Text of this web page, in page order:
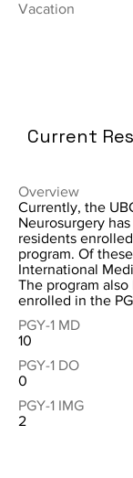
Vacation
Current
Overview
Currently, the
Neurosurgery has
residents
program. Of
International
The program
enrolled in the
PGY-1 MD
10
PGY-1 DO
0
PGY-1 IMG
2